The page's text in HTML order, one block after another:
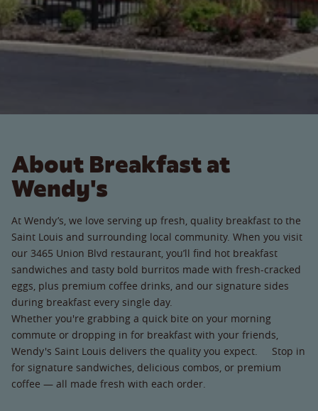
About Breakfast at
Wendy's
At Wendy’s, we love serving up fresh, quality breakfast to the
Saint Louis and surrounding local community. When you visit
our 3465 Union Blvd restaurant, you’ll find hot breakfast
sandwiches and tasty bold burritos made with fresh-cracked
eggs, plus premium coffee drinks, and our signature sides
during breakfast every single day.
Whether you're grabbing a quick bite on your morning
commute or dropping in for breakfast with your friends,
Wendy's Saint Louis delivers the quality you expect. Stop in
for signature sandwiches, delicious combos, or premium
coffee — all made fresh with each order.